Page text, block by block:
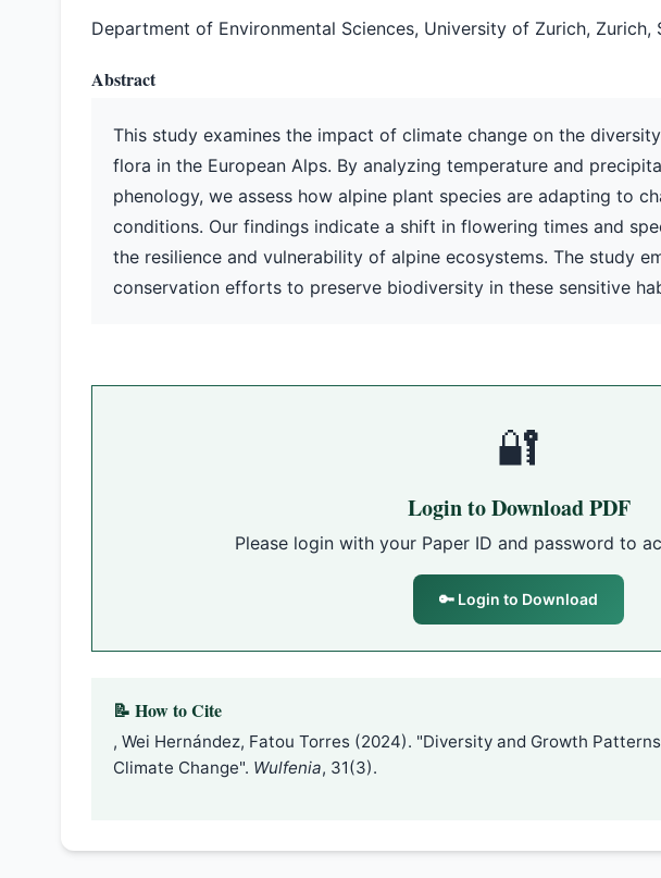
Department of Environmental Sciences, University of Zurich, Zurich,
Abstract
This study examines the impact of climate change on the
flora in the European Alps. By analyzing temperature and
phenology, we assess how alpine plant species are adapting to
conditions. Our findings indicate a shift in flowering times and
the resilience and vulnerability of alpine ecosystems. The study
conservation efforts to preserve biodiversity in these sensitive
🔐
Login to Download PDF
Please login with your Paper ID and password to
🔑 Login to Download
📝 How to Cite
, Wei Hernández, Fatou Torres (2024). "Diversity and Growth
Climate Change". Wulfenia, 31(3).